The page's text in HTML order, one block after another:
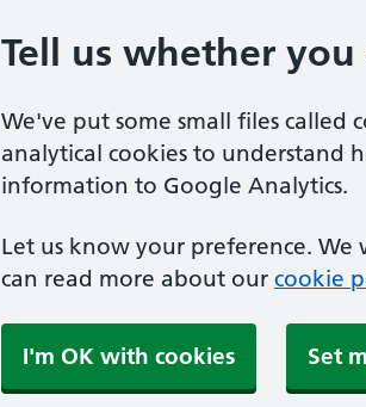
Tell us whether you
We've put some small files called
analytical cookies to understand
information to Google Analytics.
Let us know your preference. We
can read more about our cookie
I'm OK with cookies Set